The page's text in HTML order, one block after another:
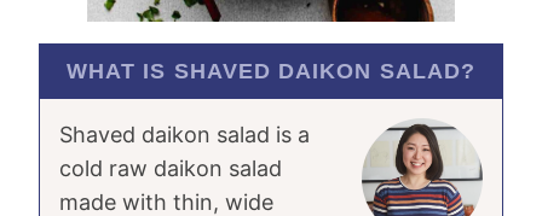
WHAT IS SHAVED DAIKON SALAD?
Shaved daikon salad is a
cold raw daikon salad
made with thin, wide